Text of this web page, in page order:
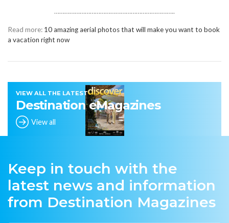
……………………………………………………………..
Read more: 10 amazing aerial photos that will make you want to book
a vacation right now
VIEW ALL THE LATEST
Destination eMagazines
View all
Keep in touch with the
latest news and information
from Destination Magazines